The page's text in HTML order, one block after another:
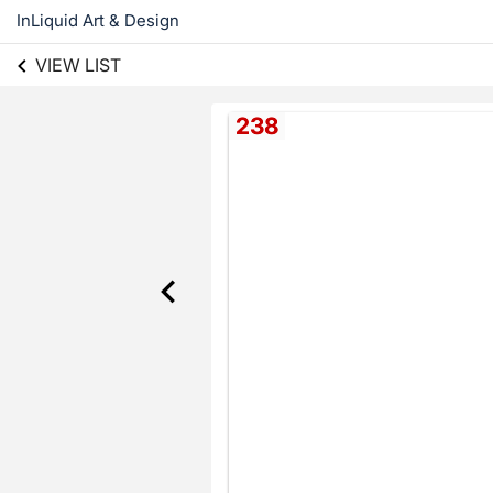
InLiquid Art & Design
VIEW LIST
238